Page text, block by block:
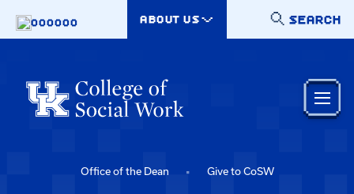
000000
SEARCH
ABOUT US
Office of the Dean Give to CoSW